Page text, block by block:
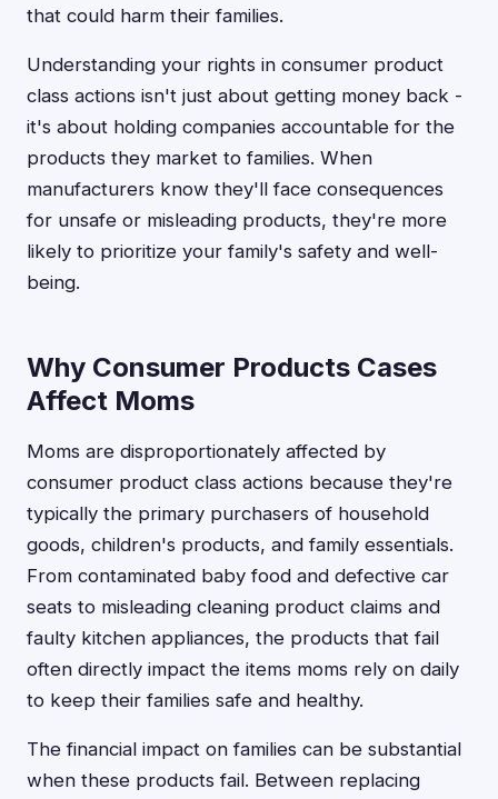
that could harm their families.
Understanding your rights in consumer product
class actions isn't just about getting money back -
it's about holding companies accountable for the
products they market to families. When
manufacturers know they'll face consequences
for unsafe or misleading products, they're more
likely to prioritize your family's safety and well-
being.
Why Consumer Products Cases
Affect Moms
Moms are disproportionately affected by
consumer product class actions because they're
typically the primary purchasers of household
goods, children's products, and family essentials.
From contaminated baby food and defective car
seats to misleading cleaning product claims and
faulty kitchen appliances, the products that fail
often directly impact the items moms rely on daily
to keep their families safe and healthy.
The financial impact on families can be substantial
when these products fail. Between replacing